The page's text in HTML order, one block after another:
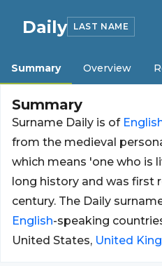
Daily LAST NAME
Summary Overview
Summary
Surname Daily is of
from the medieval
which means 'one who is
long history and was first
century. The Daily
English-speaking
United States, United